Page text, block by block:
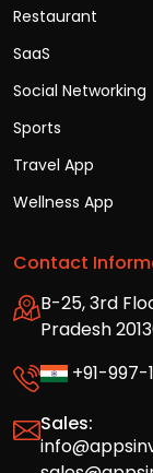
Restaurant
SaaS
Social Networking
Sports
Travel App
Wellness App
Contact
B-25, 3rd
Pradesh
+91-997-
Sales: